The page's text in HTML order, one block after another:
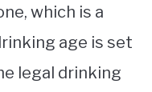
which is a
age is set
legal drinking